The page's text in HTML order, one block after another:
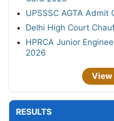
UPSSSC AGTA Admit
Delhi High Court
HPRCA Junior
2026
View
RESULTS